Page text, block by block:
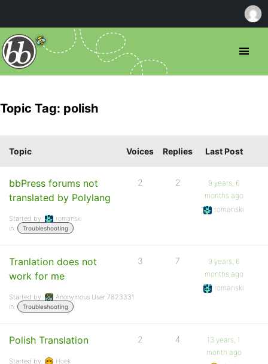
Topic Tag: polish
Topic Voices Replies Last Post
bbPress forums not
translated by Polylang
Started by:
romanski
in:
Troubleshooting
2 2
9 years, 6
months ago
romanski
Tranlation does not
work for me
Started by:
Anonymous User 7823331
in:
Troubleshooting
3 7
9 years, 6
months ago
romanski
Polish Translation
Started by:
Hoek
2 4
13 years, 1
month ago